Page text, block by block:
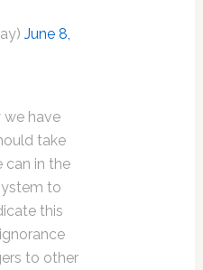
June 8,
we have
take
can in the
to
this
to other